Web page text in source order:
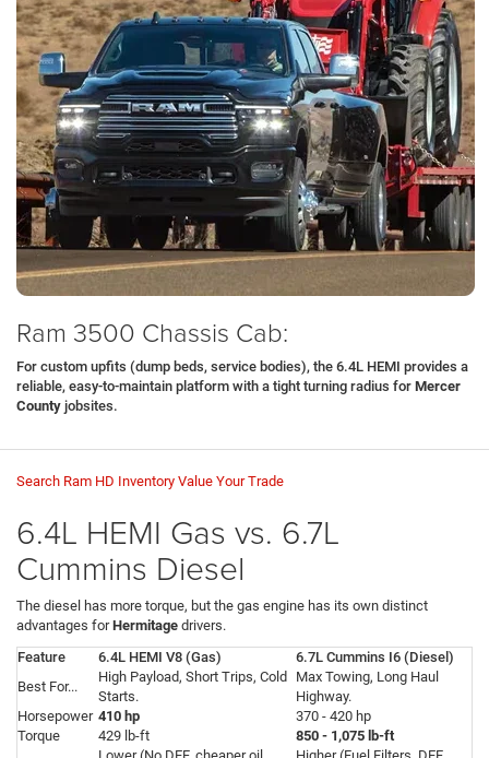
Ram 3500 Chassis Cab:
For custom upfits (dump beds, service bodies), the 6.4L HEMI provides a
reliable, easy-to-maintain platform with a tight turning radius for Mercer
County jobsites.
Search Ram HD Inventory Value Your Trade
6.4L HEMI Gas vs. 6.7L
Cummins Diesel
The diesel has more torque, but the gas engine has its own distinct
advantages forHermitage drivers.
Feature
6.4L HEMI V8 (Gas)
6.7L Cummins I6 (Diesel)
Best For...
High Payload, Short Trips, Cold
Starts.
Max Towing, Long Haul
Highway.
Horsepower 410 hp
370 - 420 hp
Torque
429 lb-ft
850 - 1,075 lb-ft